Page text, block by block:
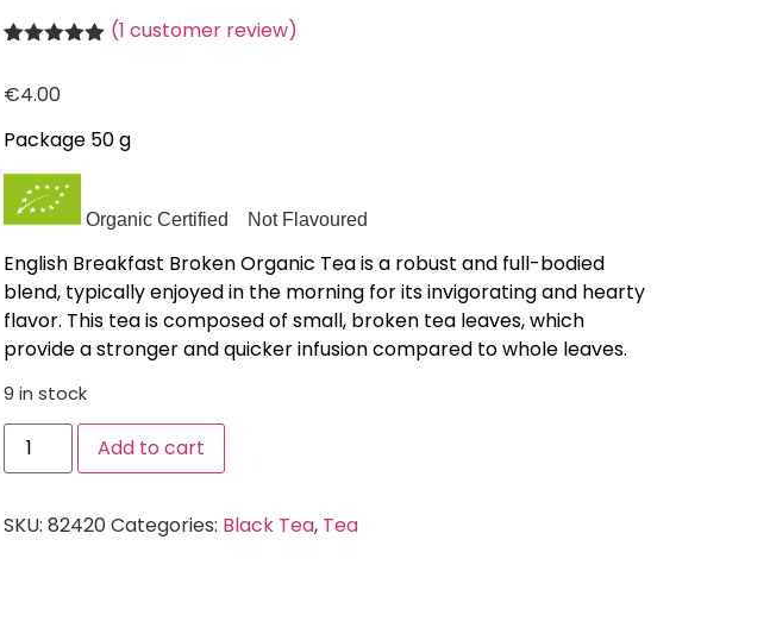
based on
rating
(1 customer review)
€4.00
Package 50 g
Organic Certified Not Flavoured
English Breakfast Broken Organic Tea is a robust and full-bodied
blend, typically enjoyed in the morning for its invigorating and hearty
flavor. This tea is composed of small, broken tea leaves, which
provide a stronger and quicker infusion compared to whole leaves.
9 in stock
Add to cart
SKU: 82420Categories: Black Tea, Tea